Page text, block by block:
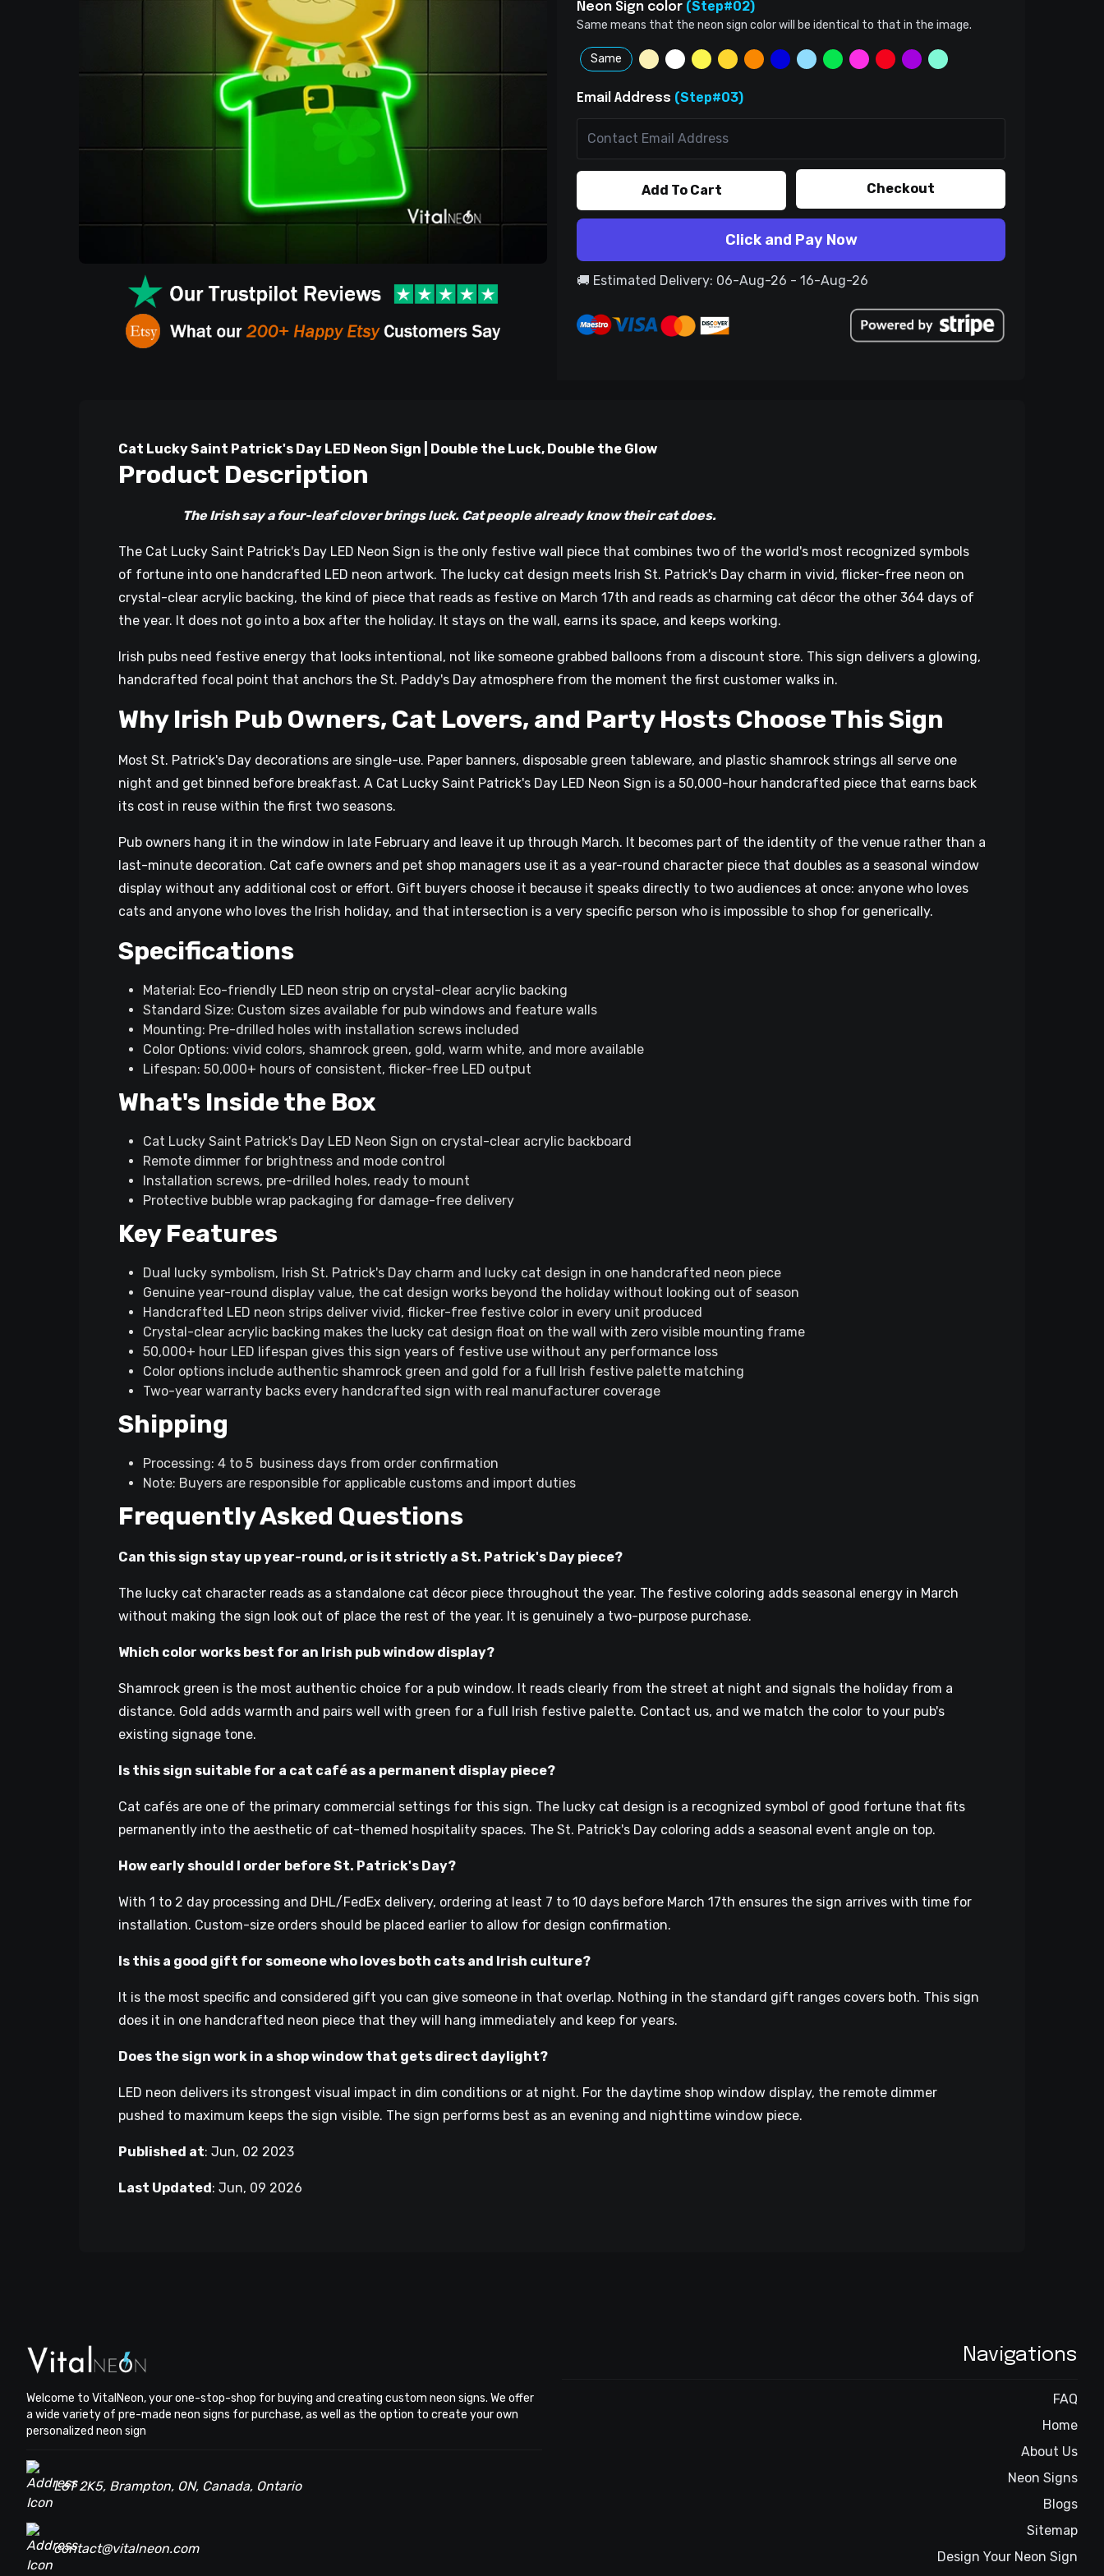
Neon Sign color (Step#02)
Same means that the neon sign color will be identical to that in the image.
Same
Email Address (Step#03)
Add To Cart Checkout
Click and Pay Now
🚚 Estimated Delivery: 06-Aug-26 - 16-Aug-26
Cat Lucky Saint Patrick's Day LED Neon Sign | Double the Luck, Double the Glow
Product Description
The Irish say a four-leaf clover brings luck. Cat people already know their cat does.
The Cat Lucky Saint Patrick's Day LED Neon Sign is the only festive wall piece that combines two of the world's most recognized symbols
of fortune into one handcrafted LED neon artwork. The lucky cat design meets Irish St. Patrick's Day charm in vivid, flicker-free neon on
crystal-clear acrylic backing, the kind of piece that reads as festive on March 17th and reads as charming cat décor the other 364 days of
the year. It does not go into a box after the holiday. It stays on the wall, earns its space, and keeps working.
Irish pubs need festive energy that looks intentional, not like someone grabbed balloons from a discount store. This sign delivers a glowing,
handcrafted focal point that anchors the St. Paddy's Day atmosphere from the moment the first customer walks in.
Why Irish Pub Owners, Cat Lovers, and Party Hosts Choose This Sign
Most St. Patrick's Day decorations are single-use. Paper banners, disposable green tableware, and plastic shamrock strings all serve one
night and get binned before breakfast. A Cat Lucky Saint Patrick's Day LED Neon Sign is a 50,000-hour handcrafted piece that earns back
its cost in reuse within the first two seasons.
Pub owners hang it in the window in late February and leave it up through March. It becomes part of the identity of the venue rather than a
last-minute decoration. Cat cafe owners and pet shop managers use it as a year-round character piece that doubles as a seasonal window
display without any additional cost or effort. Gift buyers choose it because it speaks directly to two audiences at once: anyone who loves
cats and anyone who loves the Irish holiday, and that intersection is a very specific person who is impossible to shop for generically.
Specifications
Material: Eco-friendly LED neon strip on crystal-clear acrylic backing
Standard Size: Custom sizes available for pub windows and feature walls
Mounting: Pre-drilled holes with installation screws included
Color Options: vivid colors, shamrock green, gold, warm white, and more available
Lifespan: 50,000+ hours of consistent, flicker-free LED output
What's Inside the Box
Cat Lucky Saint Patrick's Day LED Neon Sign on crystal-clear acrylic backboard
Remote dimmer for brightness and mode control
Installation screws, pre-drilled holes, ready to mount
Protective bubble wrap packaging for damage-free delivery
Key Features
Dual lucky symbolism, Irish St. Patrick's Day charm and lucky cat design in one handcrafted neon piece
Genuine year-round display value, the cat design works beyond the holiday without looking out of season
Handcrafted LED neon strips deliver vivid, flicker-free festive color in every unit produced
Crystal-clear acrylic backing makes the lucky cat design float on the wall with zero visible mounting frame
50,000+ hour LED lifespan gives this sign years of festive use without any performance loss
Color options include authentic shamrock green and gold for a full Irish festive palette matching
Two-year warranty backs every handcrafted sign with real manufacturer coverage
Shipping
Processing: 4 to 5 business days from order confirmation
Note: Buyers are responsible for applicable customs and import duties
Frequently Asked Questions
Can this sign stay up year-round, or is it strictly a St. Patrick's Day piece?
The lucky cat character reads as a standalone cat décor piece throughout the year. The festive coloring adds seasonal energy in March
without making the sign look out of place the rest of the year. It is genuinely a two-purpose purchase.
Which color works best for an Irish pub window display?
Shamrock green is the most authentic choice for a pub window. It reads clearly from the street at night and signals the holiday from a
distance. Gold adds warmth and pairs well with green for a full Irish festive palette. Contact us, and we match the color to your pub's
existing signage tone.
Is this sign suitable for a cat café as a permanent display piece?
Cat cafés are one of the primary commercial settings for this sign. The lucky cat design is a recognized symbol of good fortune that fits
permanently into the aesthetic of cat-themed hospitality spaces. The St. Patrick's Day coloring adds a seasonal event angle on top.
How early should I order before St. Patrick's Day?
With 1 to 2 day processing and DHL/FedEx delivery, ordering at least 7 to 10 days before March 17th ensures the sign arrives with time for
installation. Custom-size orders should be placed earlier to allow for design confirmation.
Is this a good gift for someone who loves both cats and Irish culture?
It is the most specific and considered gift you can give someone in that overlap. Nothing in the standard gift ranges covers both. This sign
does it in one handcrafted neon piece that they will hang immediately and keep for years.
Does the sign work in a shop window that gets direct daylight?
LED neon delivers its strongest visual impact in dim conditions or at night. For the daytime shop window display, the remote dimmer
pushed to maximum keeps the sign visible. The sign performs best as an evening and nighttime window piece.
Published at: Jun, 02 2023
Last Updated : Jun, 09 2026
Welcome to VitalNeon, your one-stop-shop for buying and creating custom neon signs. We offer
a wide variety of pre-made neon signs for purchase, as well as the option to create your own
personalized neon sign
L6T 2K5, Brampton, ON, Canada, Ontario
contact@vitalneon.com
Navigations
FAQ
Home
About Us
Neon Signs
Blogs
Sitemap
Design Your Neon Sign